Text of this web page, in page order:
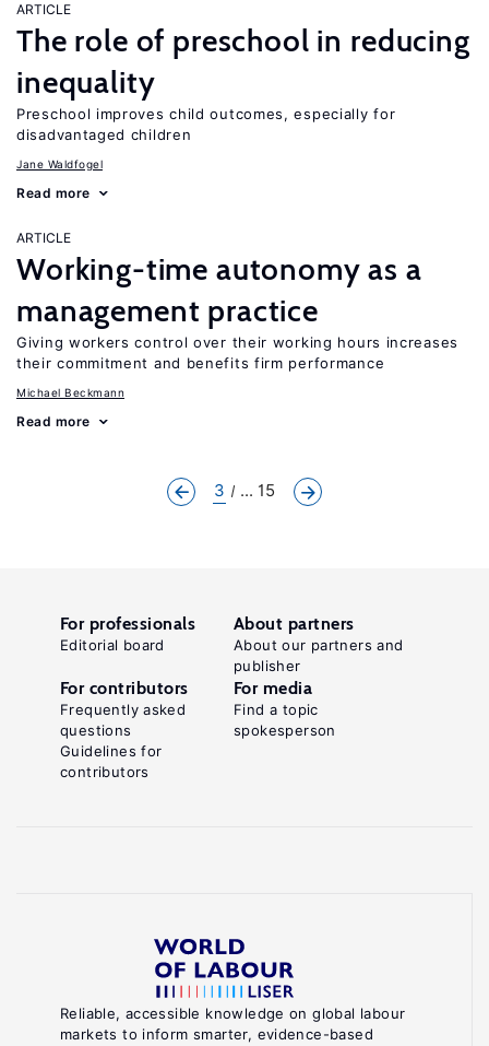
ARTICLE
The role of preschool in reducing
inequality
Preschool improves child outcomes, especially for
disadvantaged children
Jane Waldfogel
Read more
ARTICLE
Working-time autonomy as a
management practice
Giving workers control over their working hours increases
their commitment and benefits firm performance
Michael Beckmann
Read more
3 ... 15
Reliable, accessible knowledge on global labour
markets to inform smarter, evidence-based
For professionals
Editorial board
About partners
About our partners and
publisher
For contributors
Frequently asked
questions
Guidelines for
contributors
For media
Find a topic
spokesperson